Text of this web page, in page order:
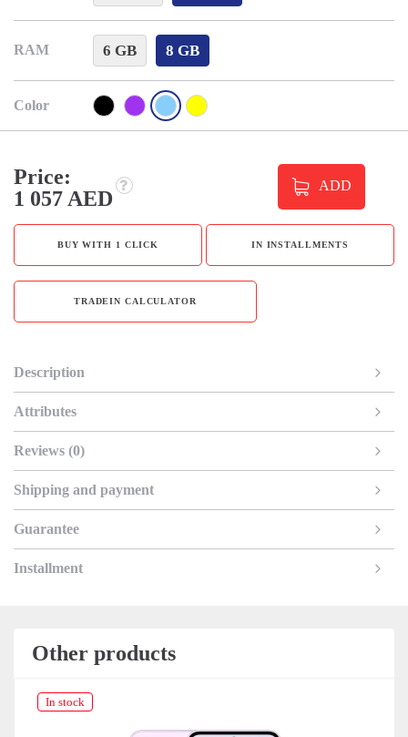
RAM 6 GB 8 GB
Color
Price:
1 057 AED
ADD
BUY WITH 1 CLICK IN INSTALLMENTS
TRADEIN CALCULATOR
Description
Attributes
Reviews (0)
Shipping and payment
Guarantee
Installment
Other products
In stock